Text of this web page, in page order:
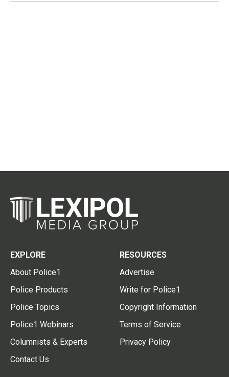
EXPLORE
About Police1
Police Products
Police Topics
Police1 Webinars
Columnists & Experts
Contact Us
RESOURCES
Advertise
Write for Police1
Copyright Information
Terms of Service
Privacy Policy